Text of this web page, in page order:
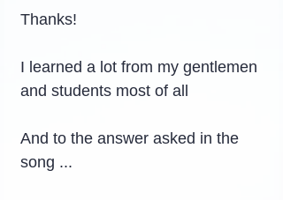
Thanks!
I learned a lot from my gentlemen
and students most of all
And to the answer asked in the
song ...